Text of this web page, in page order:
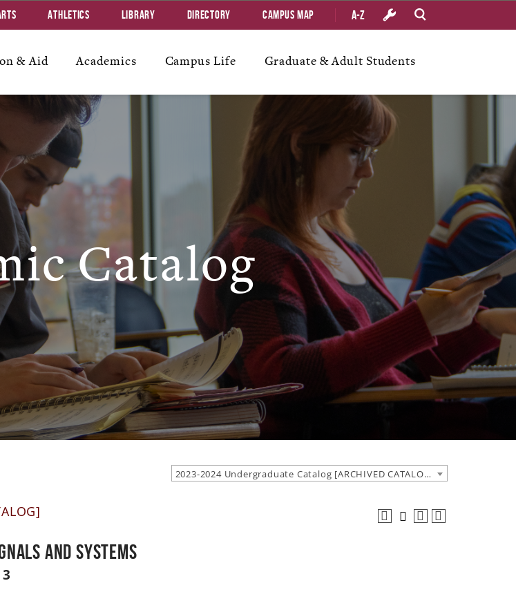
& Aid Academics Campus Life Graduate & Adult Students
Athletics Library Directory Campus Map A-Z
Catalog
2023-2024 Undergraduate Catalog [ARCHIVED CATALOG]
and Systems
3